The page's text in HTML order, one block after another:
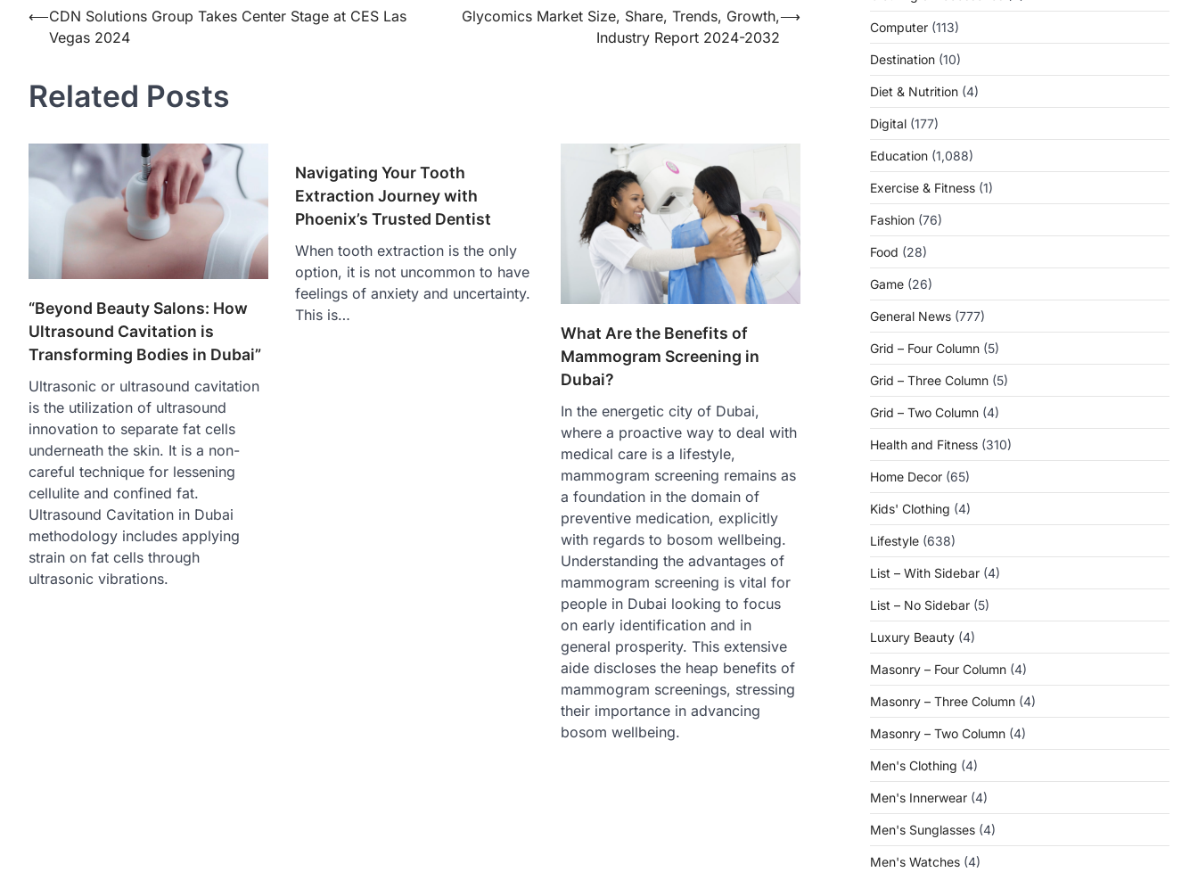
Post
navigation
⟵CDN Solutions Group Takes Center Stage at CES Las
Vegas 2024
Glycomics Market Size, Share, Trends, Growth,
Industry Report 2024-2032
⟶
Related Posts
“Beyond Beauty Salons: How
Ultrasound Cavitation is
Transforming Bodies in Dubai”
Ultrasonic or ultrasound cavitation
is the utilization of ultrasound
innovation to separate fat cells
underneath the skin. It is a non-
careful technique for lessening
cellulite and confined fat.
Ultrasound Cavitation in Dubai
methodology includes applying
strain on fat cells through
ultrasonic vibrations.
Navigating Your Tooth
Extraction Journey with
Phoenix’s Trusted Dentist
When tooth extraction is the only
option, it is not uncommon to have
feelings of anxiety and uncertainty.
This is…
What Are the Benefits of
Mammogram Screening in
Dubai?
In the energetic city of Dubai,
where a proactive way to deal with
medical care is a lifestyle,
mammogram screening remains as
a foundation in the domain of
preventive medication, explicitly
with regards to bosom wellbeing.
Understanding the advantages of
mammogram screening is vital for
people in Dubai looking to focus
on early identification and in
general prosperity. This extensive
aide discloses the heap benefits of
mammogram screenings, stressing
their importance in advancing
bosom wellbeing.
Computer (113)
Destination (10)
Diet & Nutrition (4)
Digital (177)
Education (1,088)
Exercise & Fitness (1)
Fashion (76)
Food (28)
Game (26)
General News (777)
Grid – Four Column (5)
Grid – Three Column (5)
Grid – Two Column (4)
Health and Fitness (310)
Home Decor (65)
Kids' Clothing (4)
Lifestyle (638)
List – With Sidebar (4)
List – No Sidebar (5)
Luxury Beauty (4)
Masonry – Four Column (4)
Masonry – Three Column (4)
Masonry – Two Column (4)
Men's Clothing (4)
Men's Innerwear (4)
Men's Sunglasses (4)
Men's Watches (4)